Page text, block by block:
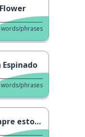
words/phrases
words/phrases
estoy pa ti